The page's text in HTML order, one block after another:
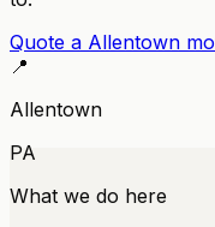
Quote a Allentown
📍
Allentown
PA
What we do here